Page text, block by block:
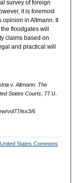
survey of foreign
it is foremost
opinion in Altmann. It
floodgates will
claims based on
and practical will
v. Altmann: The
States Courts, 77 U.
vol77/iss3/6
States Commons